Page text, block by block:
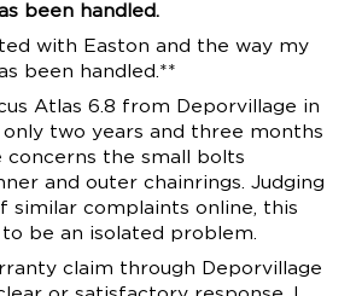
been handled.
with Easton and the way my
been handled.**
Atlas 6.8 from Deporvillage in
only two years and three months
concerns the small bolts
and outer chainrings. Judging
similar complaints online, this
be an isolated problem.
claim through Deporvillage